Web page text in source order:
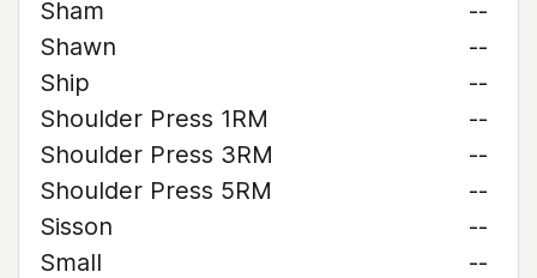
Sham
--
Shawn
--
Ship
--
Shoulder Press 1RM
--
Shoulder Press 3RM
--
Shoulder Press 5RM
--
Sisson
--
Small
--